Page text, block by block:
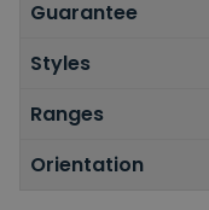
Guarantee
Styles
Ranges
Orientation